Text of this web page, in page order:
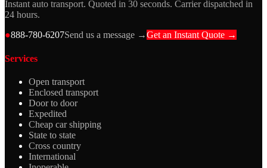
Instant auto transport. Quoted in 30 seconds. Carrier dispatched in
24 hours.
●888-780-6207Send us a message →Get an Instant Quote →
Services
Open transport
Enclosed transport
Door to door
Expedited
Cheap car shipping
State to state
Cross country
International